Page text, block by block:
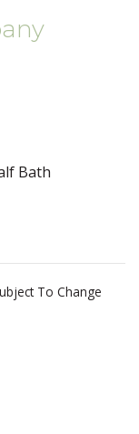
Bath
To Change